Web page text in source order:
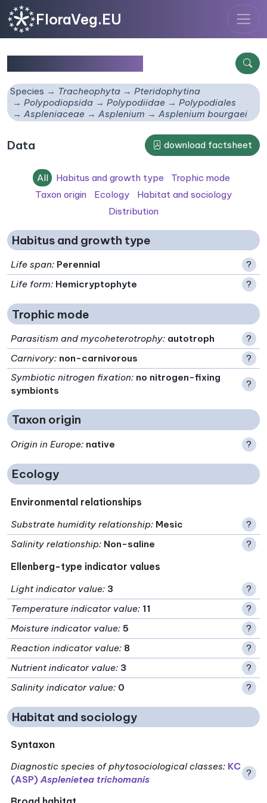
FloraVeg.EU
Species Tracheophyta
Pteridophytina
Polypodiopsida
Polypodiidae
Polypodiales
Aspleniaceae
Asplenium Asplenium bourgaei
Data download factsheet
All Habitus and growth type
Trophic mode
Taxon origin
Ecology
Habitat and sociology
Distribution
Habitus and growth type
Life span: Perennial
?
Life form: Hemicryptophyte ?
Trophic mode
Parasitism and mycoheterotrophy: autotroph
?
Carnivory: non-carnivorous
?
Symbiotic nitrogen fixation: no nitrogen-fixing
symbionts
?
Taxon origin
Origin in Europe: native ?
Ecology
Environmental relationships
Substrate humidity relationship: Mesic
?
Salinity relationship: Non-saline ?
Ellenberg-type indicator values
Light indicator value: 3
?
Temperature indicator value: 11
?
Moisture indicator value: 5
?
Reaction indicator value: 8
?
Nutrient indicator value: 3
?
Salinity indicator value: 0 ?
Habitat and sociology
Syntaxon
Diagnostic species of phytosociological classes: KC
(ASP)Asplenietea trichomanis
?